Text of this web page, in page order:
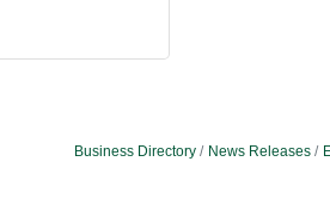
Business Directory News Releases